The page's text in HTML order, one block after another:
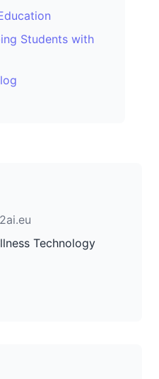
Students with
Technology